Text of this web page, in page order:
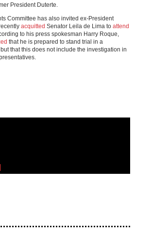
President Duterte.
Committee has also invited ex-President
acquitted Senator Leila de Lima to attend
to his press spokesman Harry Roque,
that he is prepared to stand trial in a
that this does not include the investigation in